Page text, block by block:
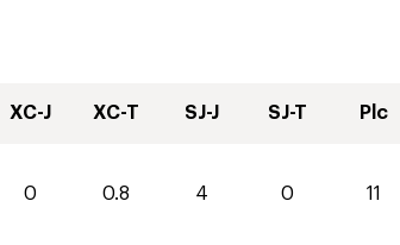
XC-J XC-T SJ-J SJ-T Plc
0 0.8 4 0 11